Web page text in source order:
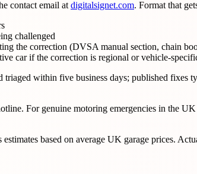
contact email at digitalsignet.com. Format that
challenged
the correction (DVSA manual section, chain
car if the correction is regional or vehicle-
triaged within five business days; published
For genuine motoring emergencies in the
based on average UK garage prices.